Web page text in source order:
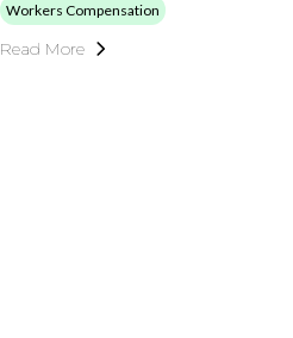
Workers Compensation
Read More